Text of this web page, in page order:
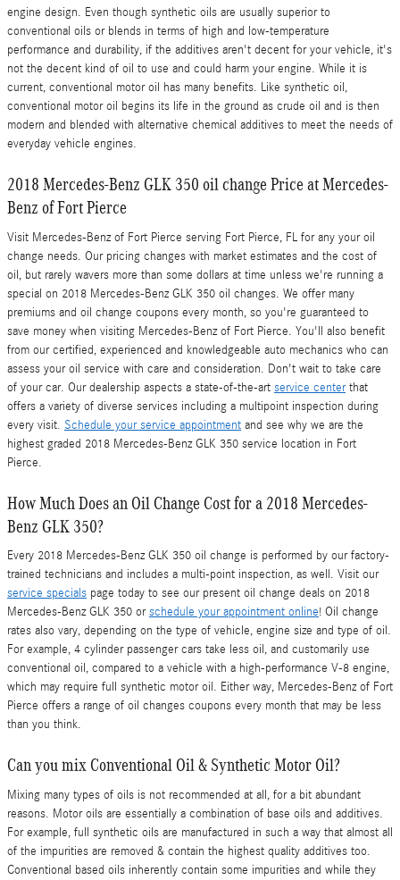
engine design. Even though synthetic oils are usually superior to
conventional oils or blends in terms of high and low-temperature
performance and durability, if the additives aren't decent for your vehicle, it's
not the decent kind of oil to use and could harm your engine. While it is
current, conventional motor oil has many benefits. Like synthetic oil,
conventional motor oil begins its life in the ground as crude oil and is then
modern and blended with alternative chemical additives to meet the needs of
everyday vehicle engines.
2018 Mercedes-Benz GLK 350 oil change Price at Mercedes-
Benz of Fort Pierce
Visit Mercedes-Benz of Fort Pierce serving Fort Pierce, FL for any your oil
change needs. Our pricing changes with market estimates and the cost of
oil, but rarely wavers more than some dollars at time unless we're running a
special on 2018 Mercedes-Benz GLK 350 oil changes. We offer many
premiums and oil change coupons every month, so you're guaranteed to
save money when visiting Mercedes-Benz of Fort Pierce. You'll also benefit
from our certified, experienced and knowledgeable auto mechanics who can
assess your oil service with care and consideration. Don't wait to take care
of your car. Our dealership aspects a state-of-the-art service centerthat
offers a variety of diverse services including a multipoint inspection during
every visit. Schedule your service appointment and see why we are the
highest graded 2018 Mercedes-Benz GLK 350 service location in Fort
Pierce.
How Much Does an Oil Change Cost for a 2018 Mercedes-
Benz GLK 350?
Every 2018 Mercedes-Benz GLK 350 oil change is performed by our factory-
trained technicians and includes a multi-point inspection, as well. Visit our
service specials page today to see our present oil change deals on 2018
Mercedes-Benz GLK 350 orschedule your appointment online! Oil change
rates also vary, depending on the type of vehicle, engine size and type of oil.
For example, 4 cylinder passenger cars take less oil, and customarily use
conventional oil, compared to a vehicle with a high-performance V-8 engine,
which may require full synthetic motor oil. Either way, Mercedes-Benz of Fort
Pierce offers a range of oil changes coupons every month that may be less
than you think.
Can you mix Conventional Oil & Synthetic Motor Oil?
Mixing many types of oils is not recommended at all, for a bit abundant
reasons. Motor oils are essentially a combination of base oils and additives.
For example, full synthetic oils are manufactured in such a way that almost all
of the impurities are removed & contain the highest quality additives too.
Conventional based oils inherently contain some impurities and while they